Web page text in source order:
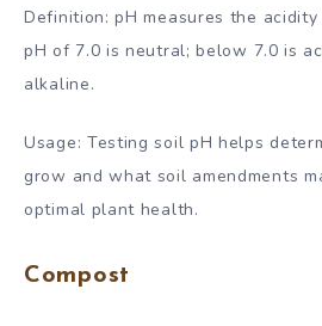
Definition: pH measures the
pH of 7.0 is neutral; below 7.0 is
alkaline.
Usage: Testing soil pH helps
grow and what soil amendments
optimal plant health.
Compost